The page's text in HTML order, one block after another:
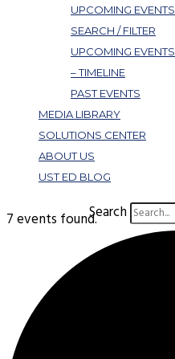
UPCOMING EVENTS
SEARCH / FILTER
UPCOMING EVENTS
– TIMELINE
PAST EVENTS
MEDIA LIBRARY
SOLUTIONS CENTER
ABOUT US
UST ED BLOG
Search
7 events found.